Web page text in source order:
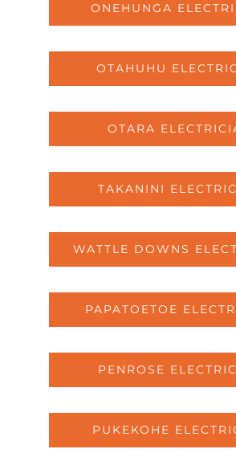
ONEHUNGA
OTAHUHU
OTARA
TAKANINI
WATTLE DOWNS
PAPATOETOE
PENROSE
PUKEKOHE